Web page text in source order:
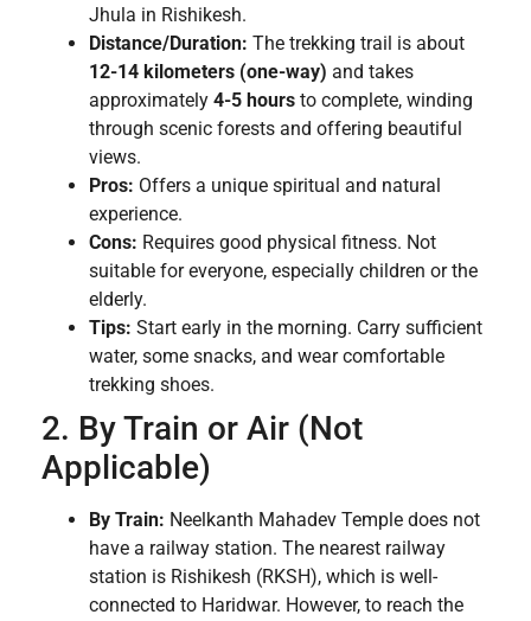
Jhula in Rishikesh.
Distance/Duration: The trekking trail is about
12-14 kilometers (one-way) and takes
approximately 4-5 hours to complete, winding
through scenic forests and offering beautiful
views.
Pros: Offers a unique spiritual and natural
experience.
Cons: Requires good physical fitness. Not
suitable for everyone, especially children or the
elderly.
Tips: Start early in the morning. Carry sufficient
water, some snacks, and wear comfortable
trekking shoes.
2. By Train or Air (Not
Applicable)
By Train: Neelkanth Mahadev Temple does not
have a railway station. The nearest railway
station is Rishikesh (RKSH), which is well-
connected to Haridwar. However, to reach the